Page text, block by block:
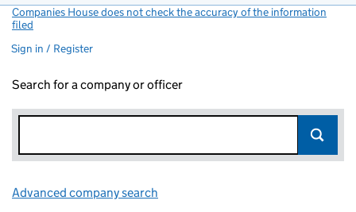
Companies House does not check the accuracy of the information
filed
Sign in / Register
Search for a company or officer
Advanced company search